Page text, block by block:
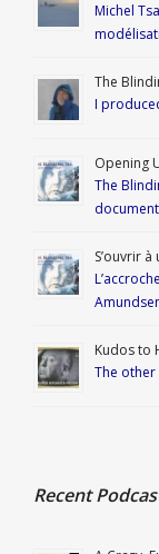
Michel
The
I
Opening
The
S’ouvrir
Kudos to
The
Recent